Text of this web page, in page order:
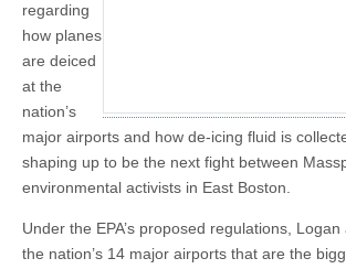
regarding
how planes
are deiced
at the
nation’s
major airports and how de-icing fluid is
shaping up to be the next fight between
environmental activists in East Boston.
Under the EPA’s proposed regulations,
the nation’s 14 major airports that are the